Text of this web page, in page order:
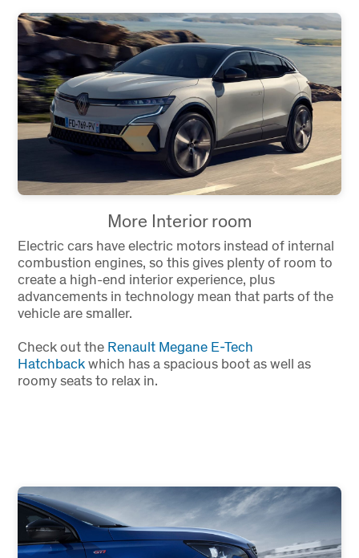
More Interior room
Electric cars have electric motors instead of internal
combustion engines, so this gives plenty of room to
create a high-end interior experience, plus
advancements in technology mean that parts of the
vehicle are smaller.
Check out the Renault Megane E-Tech
Hatchbackwhich has a spacious boot as well as
roomy seats to relax in.